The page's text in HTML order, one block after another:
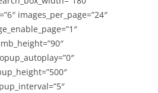
images_per_page=”24″